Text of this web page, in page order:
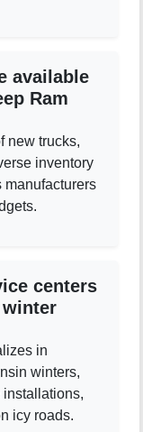
available
Ram
new trucks,
inventory
manufacturers
centers
winter
in
winters,
installations,
icy roads.